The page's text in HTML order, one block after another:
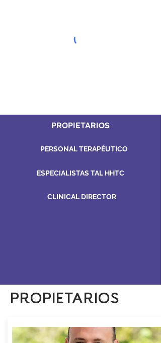
PROPIETARIOS
PERSONAL TERAPÉUTICO
ESPECIALISTAS TAL HHTC
CLINICAL DIRECTOR
PROPIETARIOS